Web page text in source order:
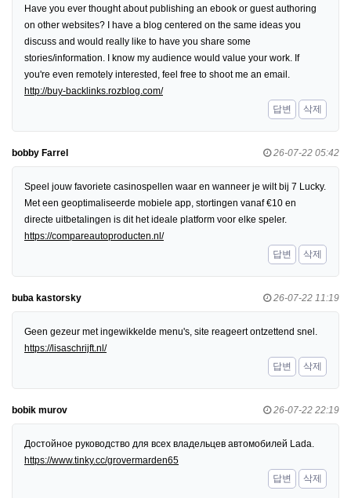
Have you ever thought about publishing an ebook or guest authoring
on other websites? I have a blog centered on the same ideas you
discuss and would really like to have you share some
stories/information. I know my audience would value your work. If
you're even remotely interested, feel free to shoot me an email.
http://buy-backlinks.rozblog.com/
답변
삭제
bobby Farrel 26-07-22 05:42
Speel jouw favoriete casinospellen waar en wanneer je wilt bij 7 Lucky.
Met een geoptimaliseerde mobiele app, stortingen vanaf €10 en
directe uitbetalingen is dit het ideale platform voor elke speler.
https://compareautoproducten.nl/
답변
삭제
buba kastorsky 26-07-22 11:19
Geen gezeur met ingewikkelde menu's, site reageert ontzettend snel.
https://lisaschrijft.nl/
답변
삭제
bobik murov 26-07-22 22:19
Достойное руководство для всех владельцев автомобилей Lada.
https://www.tinky.cc/grovermarden65
답변
삭제